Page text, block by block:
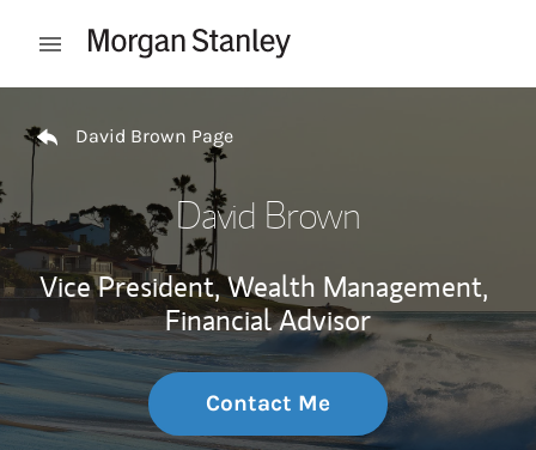
Open mobile menu
David Brown Page
David Brown
Vice President, Wealth Management,
Financial Advisor
Contact Me